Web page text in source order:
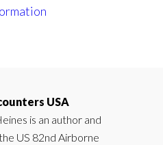
USA
is an author and
US 82nd Airborne